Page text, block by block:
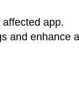
app.
and enhance